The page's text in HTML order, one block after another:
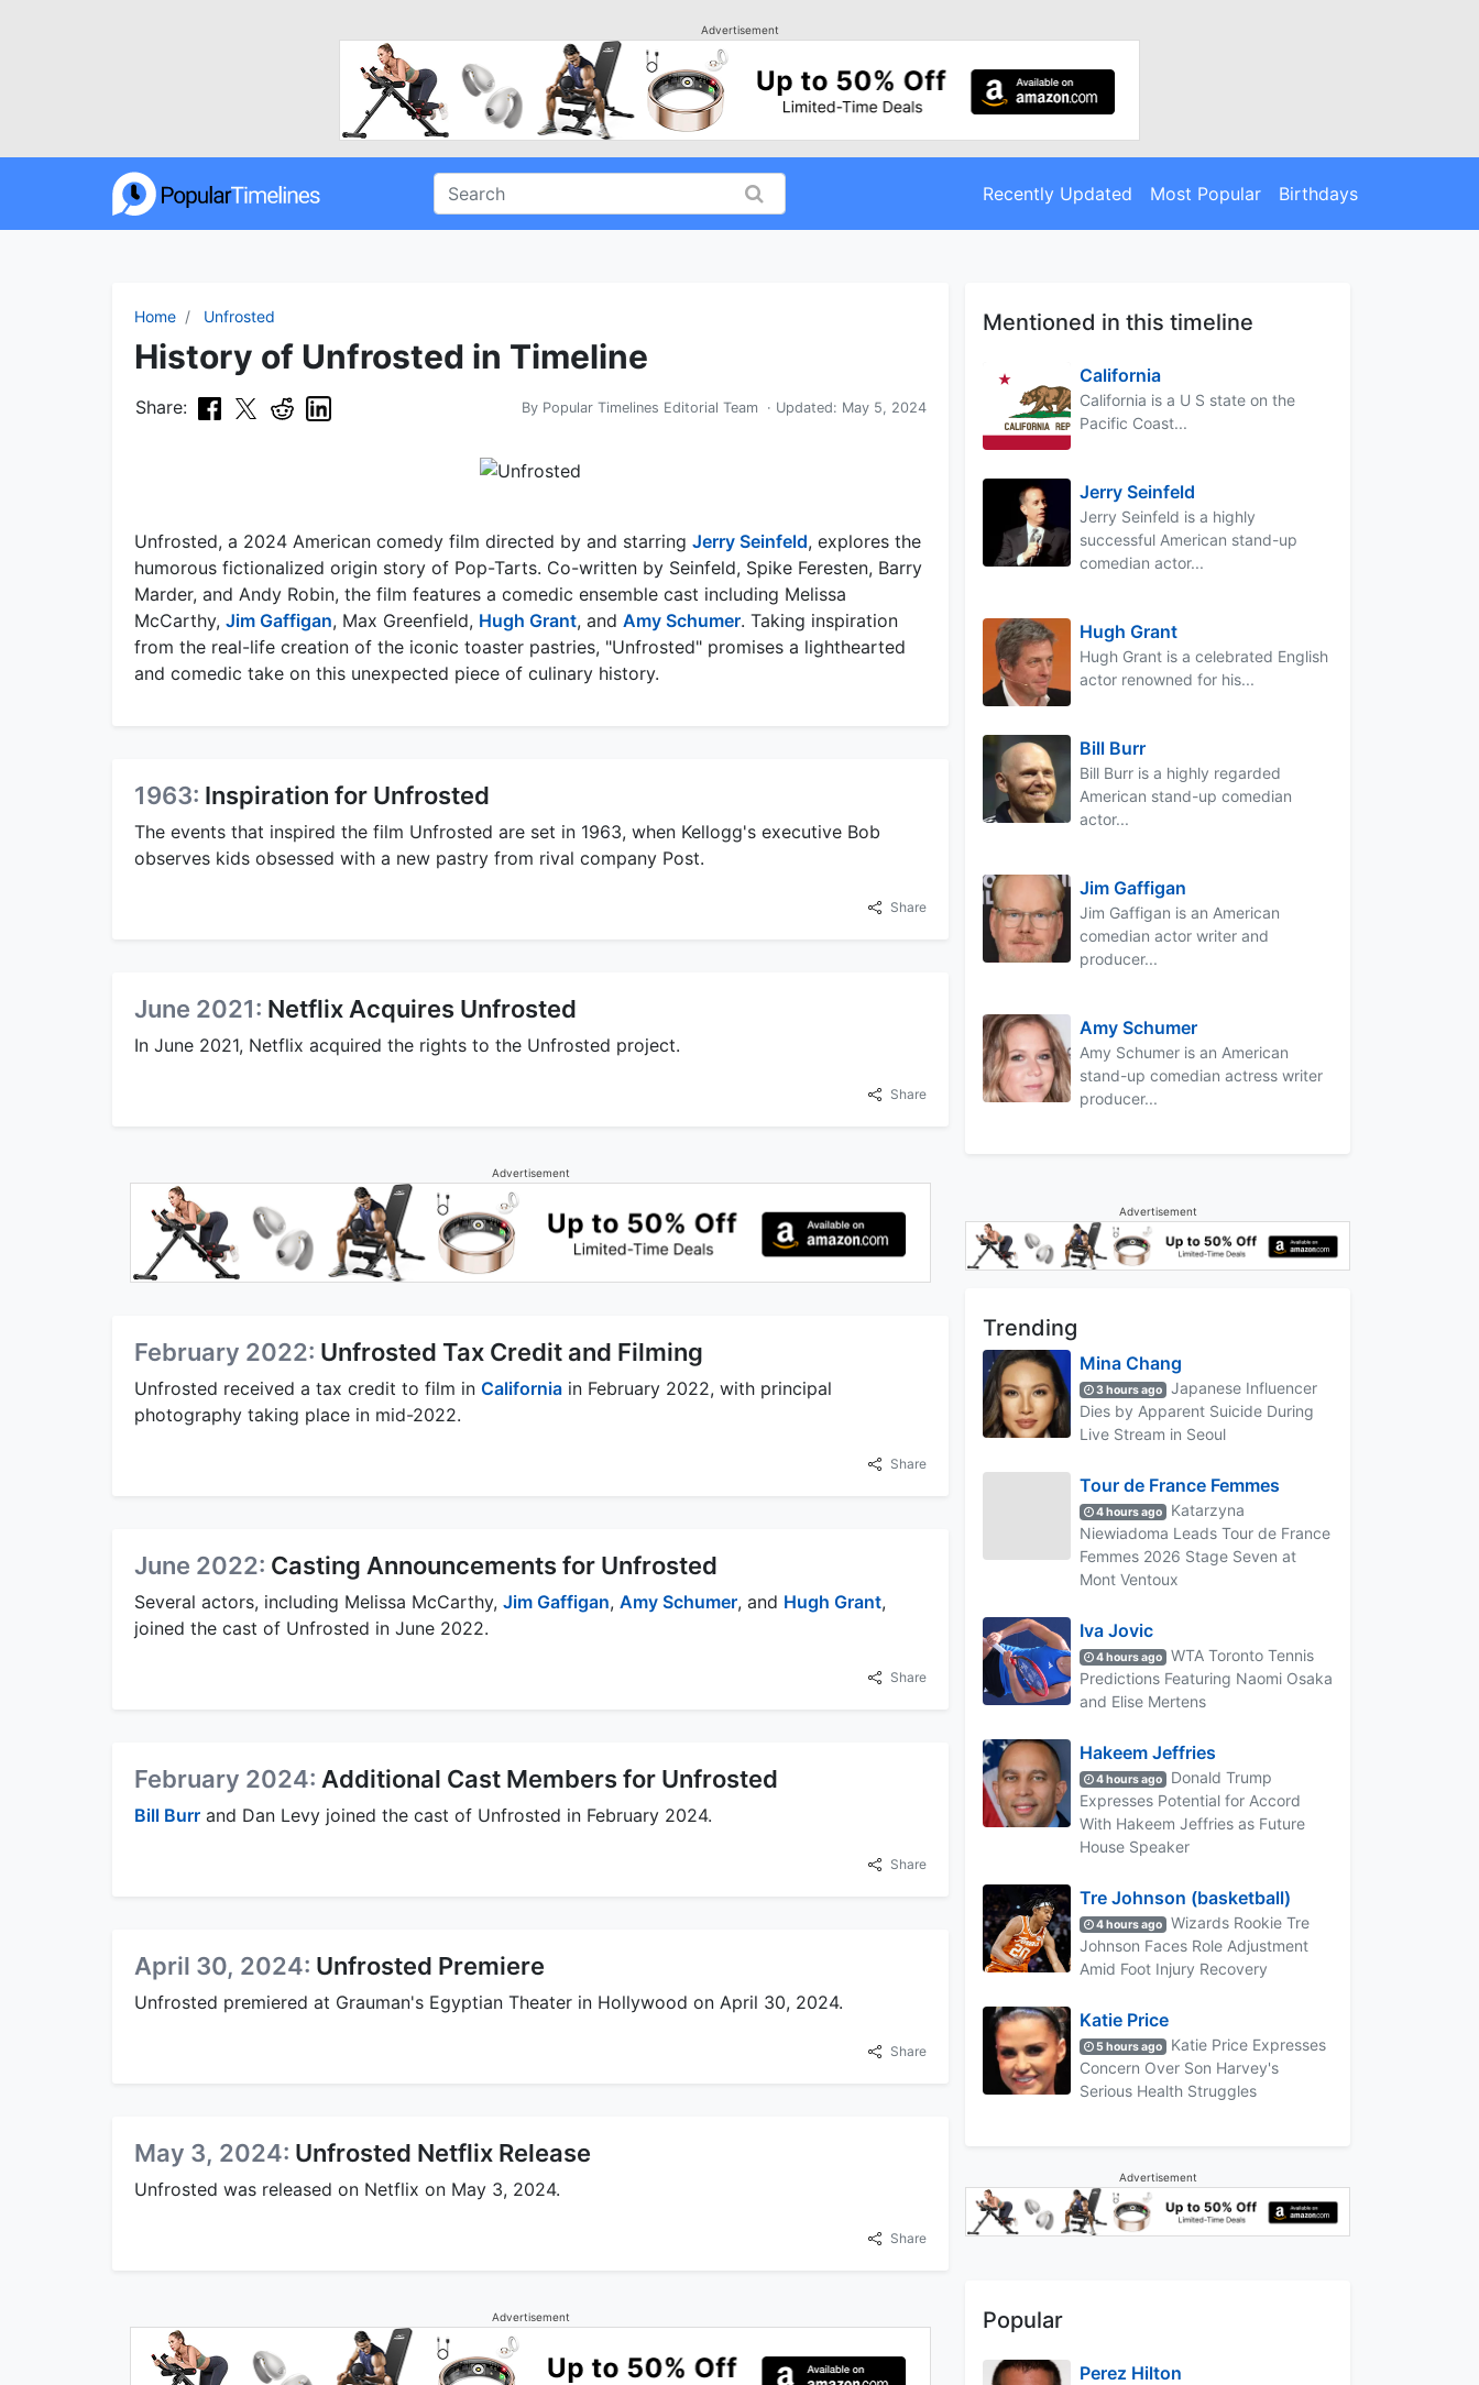
Advertisement
Recently Updated Most Popular Birthdays
Home Unfrosted
History of Unfrosted in Timeline
Share: By Popular Timelines Editorial Team · Updated: May 5, 2024
Unfrosted, a 2024 American comedy film directed by and starring Jerry Seinfeld, explores the
humorous fictionalized origin story of Pop-Tarts. Co-written by Seinfeld, Spike Feresten, Barry
Marder, and Andy Robin, the film features a comedic ensemble cast including Melissa
McCarthy, Jim Gaffigan, Max Greenfield, Hugh Grant, and Amy Schumer. Taking inspiration
from the real-life creation of the iconic toaster pastries, "Unfrosted" promises a lighthearted
and comedic take on this unexpected piece of culinary history.
1963: Inspiration for Unfrosted
The events that inspired the film Unfrosted are set in 1963, when Kellogg's executive Bob
observes kids obsessed with a new pastry from rival company Post.
Share
June 2021: Netflix Acquires Unfrosted
In June 2021, Netflix acquired the rights to the Unfrosted project.
Share
Advertisement
February 2022: Unfrosted Tax Credit and Filming
Unfrosted received a tax credit to film in California in February 2022, with principal
photography taking place in mid-2022.
Share
June 2022: Casting Announcements for Unfrosted
Several actors, including Melissa McCarthy, Jim Gaffigan, Amy Schumer, and Hugh Grant,
joined the cast of Unfrosted in June 2022.
Share
February 2024: Additional Cast Members for Unfrosted
Bill Burr and Dan Levy joined the cast of Unfrosted in February 2024.
Share
April 30, 2024: Unfrosted Premiere
Unfrosted premiered at Grauman's Egyptian Theater in Hollywood on April 30, 2024.
Share
May 3, 2024: Unfrosted Netflix Release
Unfrosted was released on Netflix on May 3, 2024.
Share
Advertisement
Mentioned in this timeline
California
California is a U S state on the
Pacific Coast...
Jerry Seinfeld
Jerry Seinfeld is a highly
successful American stand-up
comedian actor...
Hugh Grant
Hugh Grant is a celebrated English
actor renowned for his...
Bill Burr
Bill Burr is a highly regarded
American stand-up comedian
actor...
Jim Gaffigan
Jim Gaffigan is an American
comedian actor writer and
producer...
Amy Schumer
Amy Schumer is an American
stand-up comedian actress writer
producer...
Advertisement
Trending
Mina Chang
3 hours ago
Japanese Influencer
Dies by Apparent Suicide During
Live Stream in Seoul
Tour de France Femmes
4 hours ago
Katarzyna
Niewiadoma Leads Tour de France
Femmes 2026 Stage Seven at
Mont Ventoux
Iva Jovic
4 hours ago
WTA Toronto Tennis
Predictions Featuring Naomi Osaka
and Elise Mertens
Hakeem Jeffries
4 hours ago
Donald Trump
Expresses Potential for Accord
With Hakeem Jeffries as Future
House Speaker
Tre Johnson (basketball)
4 hours ago
Wizards Rookie Tre
Johnson Faces Role Adjustment
Amid Foot Injury Recovery
Katie Price
5 hours ago
Katie Price Expresses
Concern Over Son Harvey's
Serious Health Struggles
Advertisement
Popular
Perez Hilton